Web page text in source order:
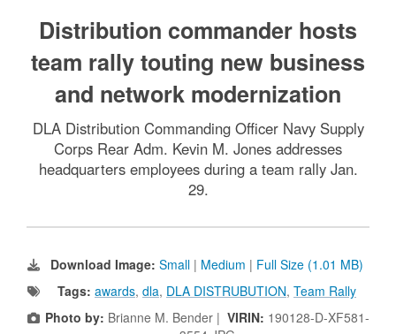
Distribution commander hosts
team rally touting new business
and network modernization
DLA Distribution Commanding Officer Navy Supply
Corps Rear Adm. Kevin M. Jones addresses
headquarters employees during a team rally Jan.
29.
Download Image: Small | Medium | Full Size (1.01 MB)
Tags: awards, dla, DLA DISTRUBUTION, Team Rally
Photo by: Brianne M. Bender | VIRIN: 190128-D-XF581-